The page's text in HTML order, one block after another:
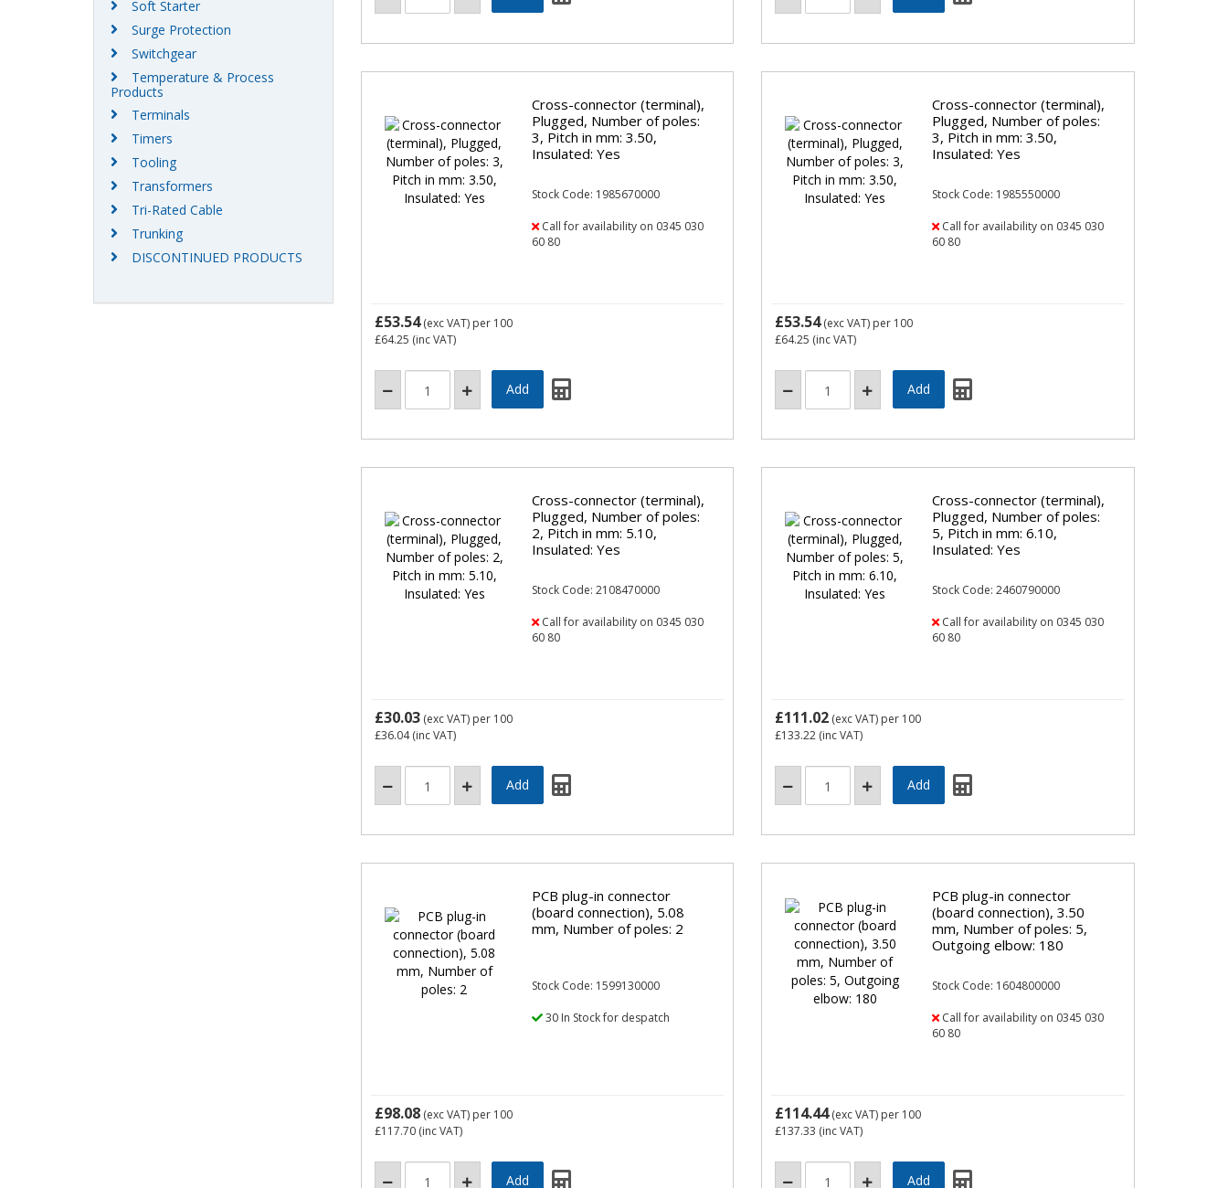
Cross-connector (terminal),
Plugged, Number of poles:
3, Pitch in mm: 3.50,
Insulated: Yes
Stock Code: 1985670000
Call for availability on 0345 030
60 80
£53.54(exc VAT) per 100
£64.25 (inc VAT)
Cross-connector (terminal),
Plugged, Number of poles:
3, Pitch in mm: 3.50,
Insulated: Yes
Stock Code: 1985550000
Call for availability on 0345 030
60 80
£53.54(exc VAT) per 100
£64.25 (inc VAT)
Cross-connector (terminal),
Plugged, Number of poles:
2, Pitch in mm: 5.10,
Insulated: Yes
Stock Code: 2108470000
Call for availability on 0345 030
60 80
£30.03(exc VAT) per 100
£36.04(inc VAT)
Cross-connector (terminal),
Plugged, Number of poles:
5, Pitch in mm: 6.10,
Insulated: Yes
Stock Code: 2460790000
Call for availability on 0345 030
60 80
£111.02 (exc VAT) per 100
£133.22 (inc VAT)
PCB plug-in connector
(board connection), 5.08
mm, Number of poles: 2
Stock Code: 1599130000
30 In Stock for despatch
£98.08(exc VAT) per 100
£117.70(inc VAT)
PCB plug-in connector
(board connection), 3.50
mm, Number of poles: 5,
Outgoing elbow: 180
Stock Code: 1604800000
Call for availability on 0345 030
60 80
£114.44(exc VAT) per 100
£137.33 (inc VAT)
Soft Starter
Surge Protection
Switchgear
Temperature & Process
Products
Terminals
Timers
Tooling
Transformers
Tri-Rated Cable
Trunking
DISCONTINUED PRODUCTS